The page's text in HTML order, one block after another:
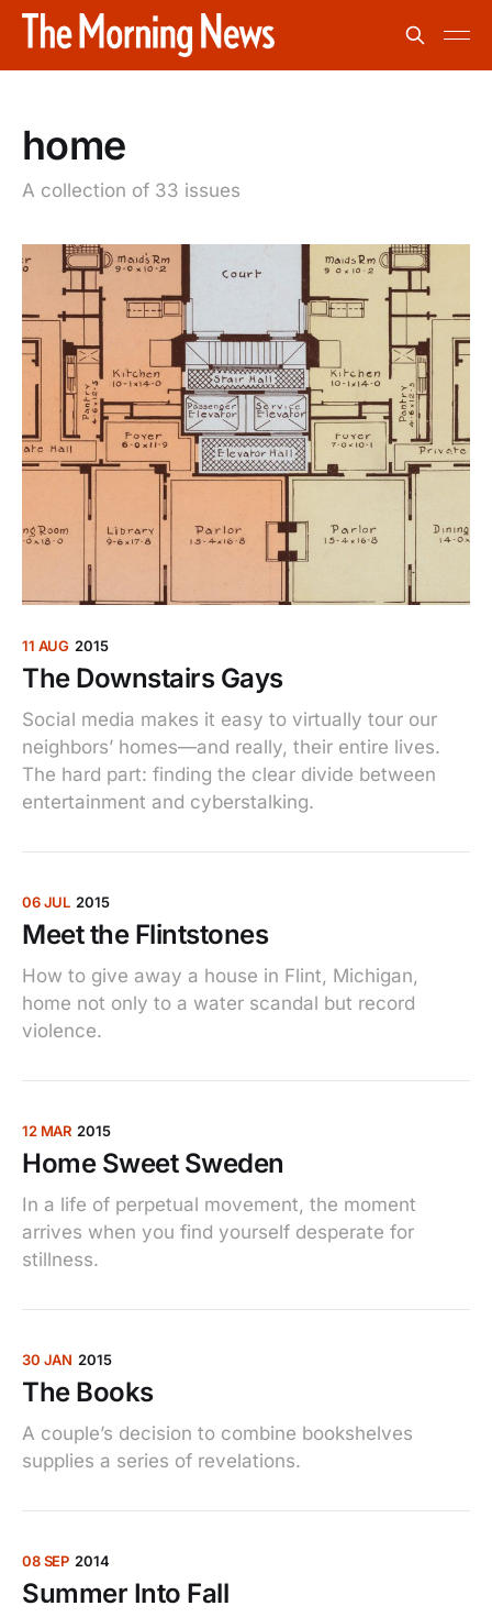
home
A collection of 33 issues
11 AUG 2015
The Downstairs Gays
Social media makes it easy to virtually tour our
neighbors’ homes—and really, their entire lives.
The hard part: finding the clear divide between
entertainment and cyberstalking.
06 JUL 2015
Meet the Flintstones
How to give away a house in Flint, Michigan,
home not only to a water scandal but record
violence.
12 MAR 2015
Home Sweet Sweden
In a life of perpetual movement, the moment
arrives when you find yourself desperate for
stillness.
30 JAN 2015
The Books
A couple’s decision to combine bookshelves
supplies a series of revelations.
08 SEP 2014
Summer Into Fall